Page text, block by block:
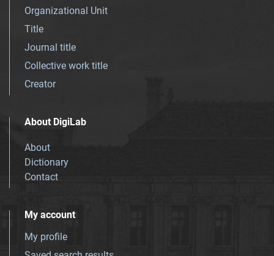
Organizational Unit
Title
Journal title
Collective work title
Creator
About DigiLab
About
Dictionary
Contact
My account
My profile